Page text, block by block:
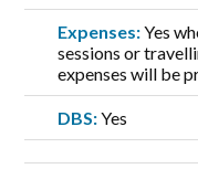
Expenses:Yes
sessions or
expenses will be
DBS:Yes